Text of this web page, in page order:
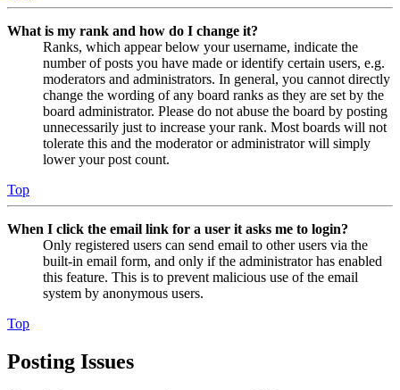
What is my rank and how do I change it?
Ranks, which appear below your username, indicate the
number of posts you have made or identify certain users, e.g.
moderators and administrators. In general, you cannot directly
change the wording of any board ranks as they are set by the
board administrator. Please do not abuse the board by posting
unnecessarily just to increase your rank. Most boards will not
tolerate this and the moderator or administrator will simply
lower your post count.
Top
When I click the email link for a user it asks me to login?
Only registered users can send email to other users via the
built-in email form, and only if the administrator has enabled
this feature. This is to prevent malicious use of the email
system by anonymous users.
Top
Posting Issues